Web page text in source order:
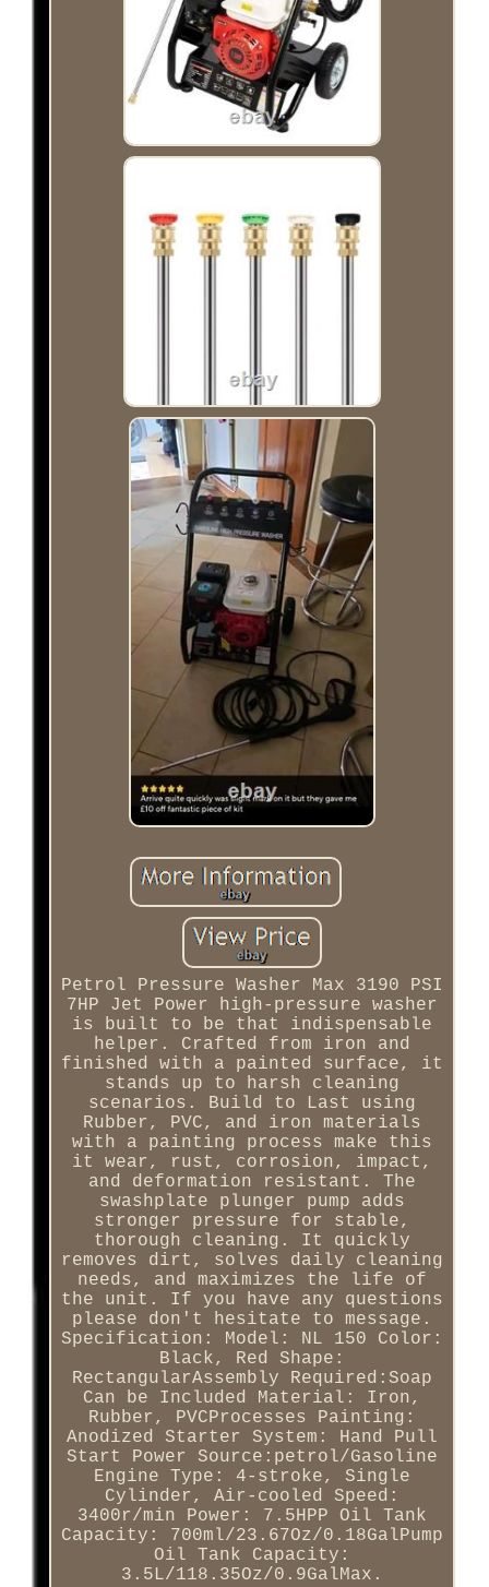
Petrol Pressure Washer Max 3190 PSI
7HP Jet Power high-pressure washer
is built to be that indispensable
helper. Crafted from iron and
finished with a painted surface, it
stands up to harsh cleaning
scenarios. Build to Last using
Rubber, PVC, and iron materials
with a painting process make this
it wear, rust, corrosion, impact,
and deformation resistant. The
swashplate plunger pump adds
stronger pressure for stable,
thorough cleaning. It quickly
removes dirt, solves daily cleaning
needs, and maximizes the life of
the unit. If you have any questions
please don't hesitate to message.
Specification: Model: NL 150 Color:
Black, Red Shape:
RectangularAssembly Required:Soap
Can be Included Material: Iron,
Rubber, PVCProcesses Painting:
Anodized Starter System: Hand Pull
Start Power Source:petrol/Gasoline
Engine Type: 4-stroke, Single
Cylinder, Air-cooled Speed:
3400r/min Power: 7.5HPP Oil Tank
Capacity: 700ml/23.67Oz/0.18GalPump
Oil Tank Capacity:
3.5L/118.35Oz/0.9GalMax.